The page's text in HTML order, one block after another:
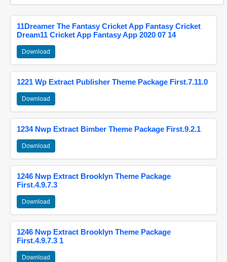
11Dreamer The Fantasy Cricket App Fantasy Cricket
Dream11 Cricket App Fantasy App 2020 07 14
Download
1221 Wp Extract Publisher Theme Package First.7.11.0
Download
1234 Nwp Extract Bimber Theme Package First.9.2.1
Download
1246 Nwp Extract Brooklyn Theme Package
First.4.9.7.3
Download
1246 Nwp Extract Brooklyn Theme Package
First.4.9.7.3 1
Download